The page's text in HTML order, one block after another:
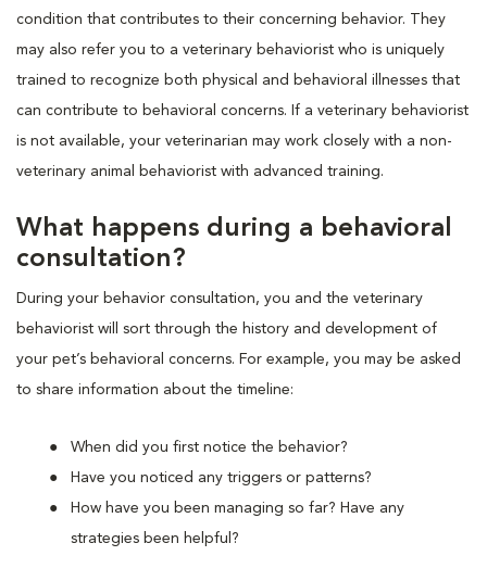
condition that contributes to their concerning behavior. They
may also refer you to a veterinary behaviorist who is uniquely
trained to recognize both physical and behavioral illnesses that
can contribute to behavioral concerns. If a veterinary behaviorist
is not available, your veterinarian may work closely with a non-
veterinary animal behaviorist with advanced training.
What happens during a behavioral
consultation?
During your behavior consultation, you and the veterinary
behaviorist will sort through the history and development of
your pet’s behavioral concerns. For example, you may be asked
to share information about the timeline:
When did you first notice the behavior?
Have you noticed any triggers or patterns?
How have you been managing so far? Have any
strategies been helpful?